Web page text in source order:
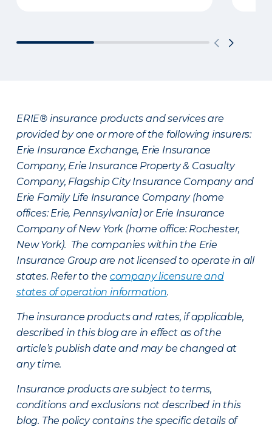
ERIE® insurance products and services are
provided by one or more of the following insurers:
Erie Insurance Exchange, Erie Insurance
Company, Erie Insurance Property & Casualty
Company, Flagship City Insurance Company and
Erie Family Life Insurance Company (home
offices: Erie, Pennsylvania) or Erie Insurance
Company of New York (home office: Rochester,
New York). The companies within the Erie
Insurance Group are not licensed to operate in all
states. Refer to the company licensure and
states of operation information.
The insurance products and rates, if applicable,
described in this blog are in effect as of the
article’s publish date and may be changed at
any time.
Insurance products are subject to terms,
conditions and exclusions not described in this
blog. The policy contains the specific details of